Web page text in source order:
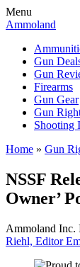
Menu
Ammoland
Gun
Gun
Firearms
Gun Gear
Gun
Shooting
Home » Gun
NSSF
Owner’
Ammoland Inc.
Riehl, Editor